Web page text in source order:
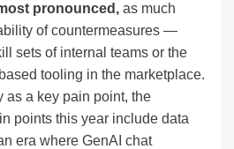
pronounced, as much
of countermeasures —
sets of internal teams or the
tooling in the marketplace.
as a key pain point, the
points this year include data
era where GenAI chat